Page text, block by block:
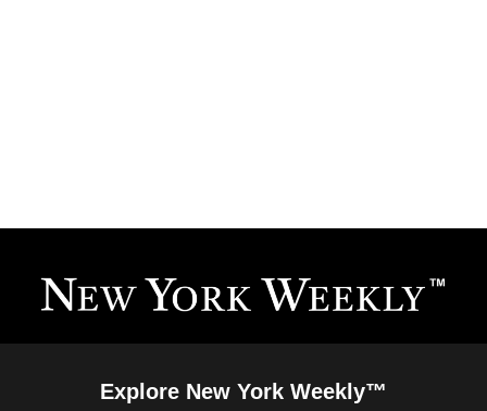
Explore New York Weekly™